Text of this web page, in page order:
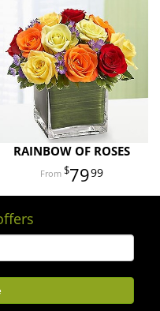
RAINBOW OF ROSES
7999